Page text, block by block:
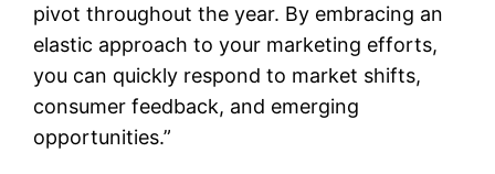
pivot throughout the year. By embracing an
elastic approach to your marketing efforts,
you can quickly respond to market shifts,
consumer feedback, and emerging
opportunities.”